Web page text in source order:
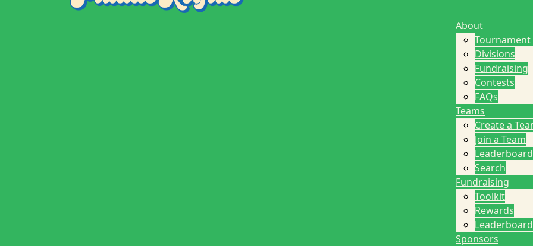
About
Divisions
Fundraising
Contests
FAQs
Teams
Create a
Join a Team
Leaderboard
Search
Fundraising
Toolkit
Rewards
Leaderboard
Sponsors